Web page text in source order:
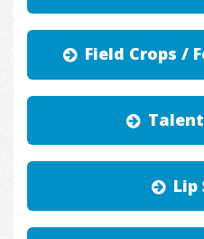
Field Crops /
Lip